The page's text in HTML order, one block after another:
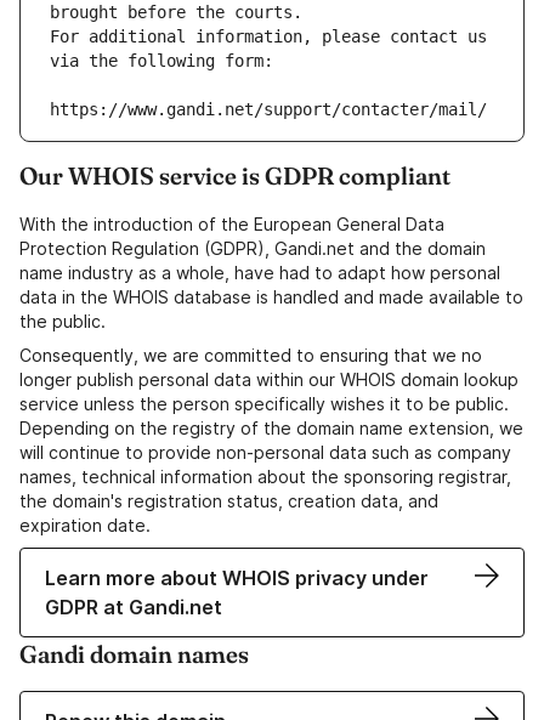
brought before the courts.
For additional information, please contact us
via the following form:
https://www.gandi.net/support/contacter/mail/
Our WHOIS service is GDPR compliant
With the introduction of the European General Data
Protection Regulation (GDPR), Gandi.net and the domain
name industry as a whole, have had to adapt how personal
data in the WHOIS database is handled and made available to
the public.
Consequently, we are committed to ensuring that we no
longer publish personal data within our WHOIS domain lookup
service unless the person specifically wishes it to be public.
Depending on the registry of the domain name extension, we
will continue to provide non-personal data such as company
names, technical information about the sponsoring registrar,
the domain's registration status, creation data, and
expiration date.
Learn more about WHOIS privacy under
GDPR at Gandi.net
Gandi domain names